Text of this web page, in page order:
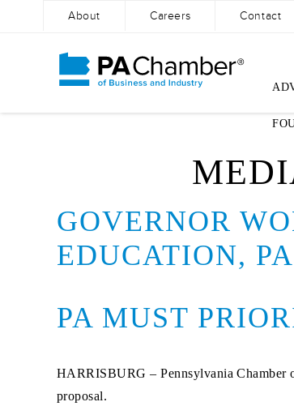
About Careers Contact
GOVERNOR
EDUCATION,
PA MUST
HARRISBURG –Pennsylvania Chamber
proposal.